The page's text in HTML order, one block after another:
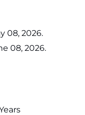
08, 2026.
08, 2026.